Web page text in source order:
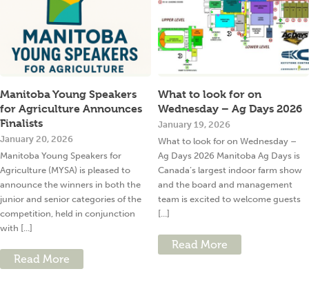
Manitoba Young Speakers
for Agriculture Announces
Finalists
January 20, 2026
Manitoba Young Speakers for
Agriculture (MYSA) is pleased to
announce the winners in both the
junior and senior categories of the
competition, held in conjunction
with [...]
Read More
What to look for on
Wednesday – Ag Days 2026
January 19, 2026
What to look for on Wednesday –
Ag Days 2026 Manitoba Ag Days is
Canada’s largest indoor farm show
and the board and management
team is excited to welcome guests
[...]
Read More